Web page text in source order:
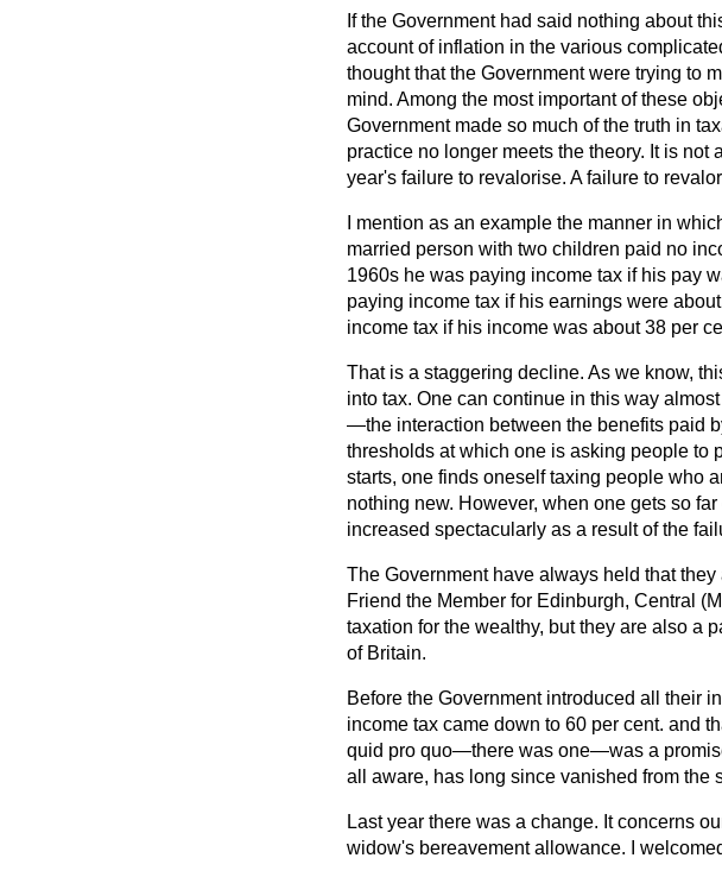
If the Government had said nothing about
account of inflation in the various
thought that the Government were trying to
mind. Among the most important of these
Government made so much of the truth in
practice no longer meets the theory. It is
year's failure to revalorise. A failure to
I mention as an example the manner in
married person with two children paid no
1960s he was paying income tax if his pay
paying income tax if his earnings were
income tax if his income was about 38 per
That is a staggering decline. As we know,
into tax. One can continue in this way
—the interaction between the benefits paid
thresholds at which one is asking people to
starts, one finds oneself taxing people who
nothing new. However, when one gets so
increased spectacularly as a result of the
The Government have always held that
Friend the Member for Edinburgh, Central
taxation for the wealthy, but they are also a
of Britain.
Before the Government introduced all their
income tax came down to 60 per cent. and
quid pro quo—there was one—was a
all aware, has long since vanished from the
Last year there was a change. It concerns
widow's bereavement allowance. I